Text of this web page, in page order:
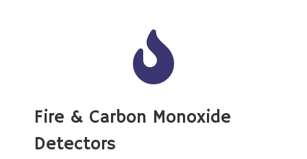
Fire & Carbon Monoxide
Detectors